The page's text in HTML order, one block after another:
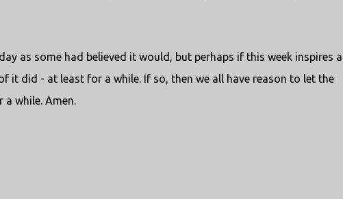
as some had believed it would, but perhaps if this week inspires a
it did - at least for a while. If so, then we all have reason to let the
while. Amen.